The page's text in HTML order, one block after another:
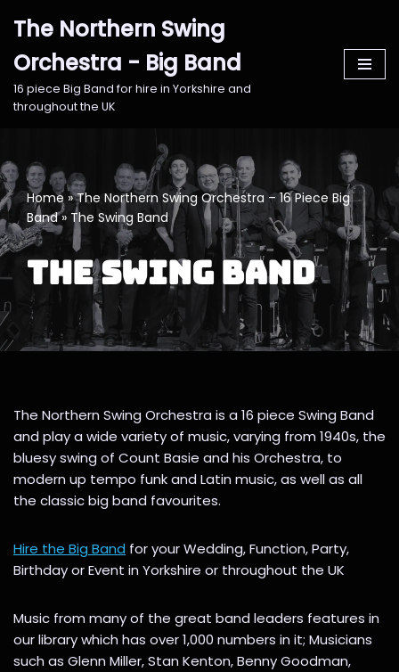
to
content
The Northern Swing
Orchestra - Big Band
16 piece Big Band for hire in Yorkshire and
throughout the UK
Home »The Northern Swing Orchestra – 16 Piece Big
Band» The Swing Band
The Swing Band
The Northern Swing Orchestra is a 16 piece Swing Band
and play a wide variety of music, varying from 1940s, the
bluesy swing of Count Basie and his Orchestra, to
modern up tempo funk and Latin music, as well as all
the classic big band favourites.
Hire the Big Band for your Wedding, Function, Party,
Birthday or Event in Yorkshire or throughout the UK
Music from many of the great band leaders features in
our library which has over 1,000 numbers in it; Musicians
such as Glenn Miller, Stan Kenton, Benny Goodman,